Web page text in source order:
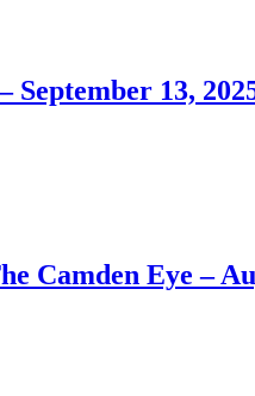
13,
Camden Eye –